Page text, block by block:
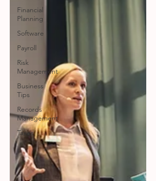
Financial
Planning
Software
Payroll
Risk
Management
Business
Tips
Records
Management
Taxes